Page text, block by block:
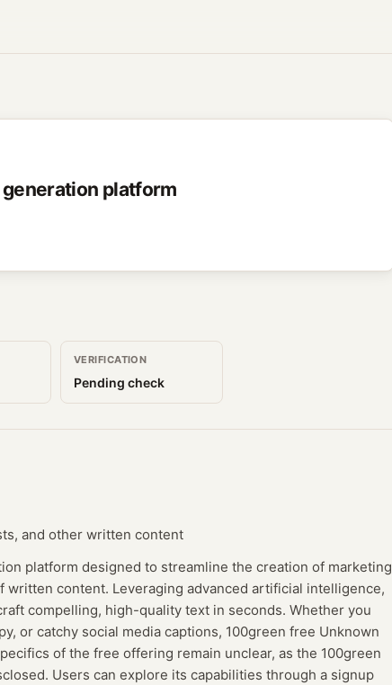
platform
VERIFICATION
Pending check
and other written content
platform designed to streamline the creation of marketing
written content. Leveraging advanced artificial intelligence,
compelling, high-quality text in seconds. Whether you
or catchy social media captions, 100green free Unknown
of the free offering remain unclear, as the 100green
Users can explore its capabilities through a signup